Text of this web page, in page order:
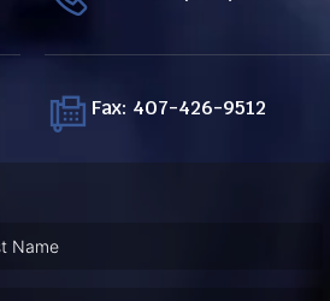
Fax: 407-426-9512